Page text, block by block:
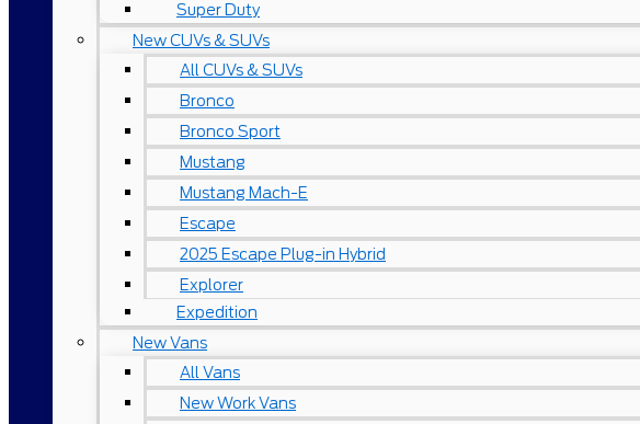
Super Duty
New CUVs & SUVs
All CUVs & SUVs
Bronco
Bronco Sport
Mustang
Mustang Mach-E
Escape
2025 Escape Plug-in Hybrid
Explorer
Expedition
New Vans
All Vans
New Work Vans